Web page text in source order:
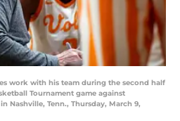
work with his team during the second half
Tournament game against
Nashville, Tenn., Thursday, March 9,